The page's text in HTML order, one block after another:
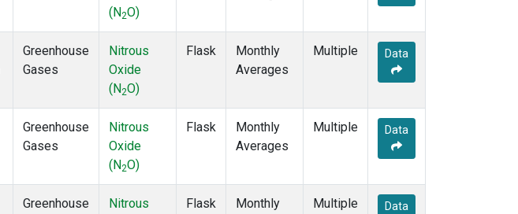
(N2O)
Greenhouse
Gases
Nitrous
Oxide
(N2O)
Flask
Monthly
Averages
Multiple Data
Greenhouse
Gases
Nitrous
Oxide
(N2O)
Flask
Monthly
Averages
Multiple Data
Greenhouse
Nitrous
Flask
Monthly
Multiple Data